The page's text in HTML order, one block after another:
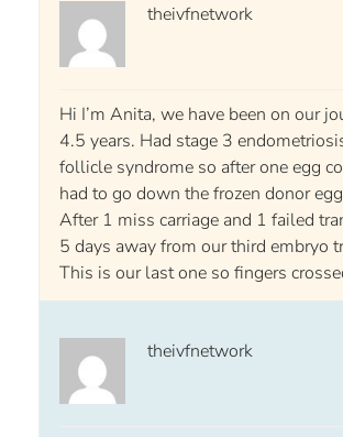
theivfnetwork
Hi I’m Anita, we have been on our
4.5 years. Had stage 3
follicle syndrome so after one egg
had to go down the frozen donor
After 1 miss carriage and 1 failed
5 days away from our third embryo
This is our last one so fingers
theivfnetwork